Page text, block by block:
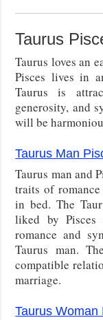
Taurus
Taurus loves an
Pisces lives in
Taurus is
generosity, and
will be
Taurus Man
Taurus man and
traits of romance
in bed. The
liked by Pisces
romance and
Taurus man.
compatible
marriage.
Taurus Woman